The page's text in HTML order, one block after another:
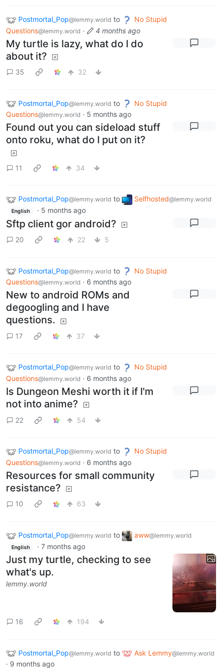
Postmortal_Pop@lemmy.world to
No Stupid
Questions@lemmy.world · 4 months ago
My turtle is lazy, what do I do
about it?
35 32
Postmortal_Pop@lemmy.world to
No Stupid
Questions@lemmy.world · 5 months ago
Found out you can sideload stuff
onto roku, what do I put on it?
11 34
Postmortal_Pop@lemmy.world to Selfhosted@lemmy.world
English · 5 months ago
Sftp client gor android?
20 22 5
Postmortal_Pop@lemmy.world to
No Stupid
Questions@lemmy.world · 6 months ago
New to android ROMs and
degoogling and I have
questions.
17 37
Postmortal_Pop@lemmy.world to
No Stupid
Questions@lemmy.world · 6 months ago
Is Dungeon Meshi worth it if I'm
not into anime?
22 54
Postmortal_Pop@lemmy.world to
No Stupid
Questions@lemmy.world · 6 months ago
Resources for small community
resistance?
10 63
Postmortal_Pop@lemmy.world to aww@lemmy.world
English · 7 months ago
Just my turtle, checking to see
what's up.
lemmy.world
16 194
Postmortal_Pop@lemmy.world to Ask Lemmy@lemmy.world
· 9 months ago